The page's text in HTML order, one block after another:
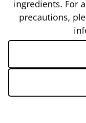
ingredients. For
precautions,